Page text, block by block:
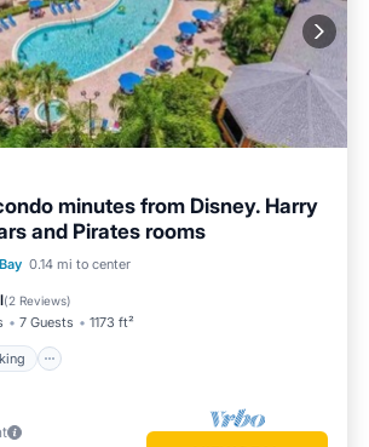
minutes from Disney. Harry
and Pirates rooms
0.14 mi to center
(2 Reviews)
7 Guests 1173 ft²
Parking